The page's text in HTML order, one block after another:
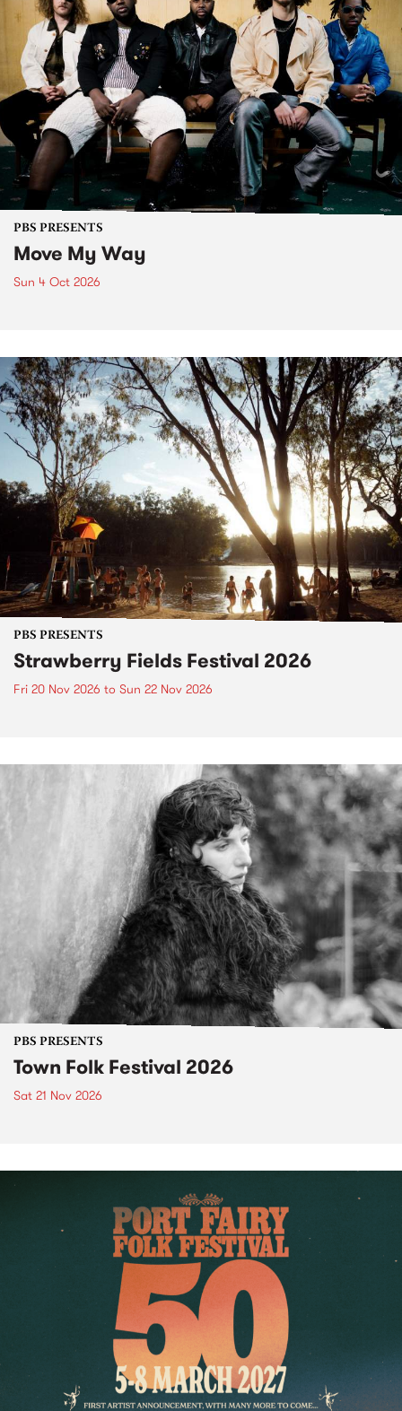
PBS PRESENTS
Move My Way
Sun 4 Oct 2026
PBS PRESENTS
Strawberry Fields Festival 2026
Fri 20 Nov 2026 to Sun 22 Nov 2026
PBS PRESENTS
Town Folk Festival 2026
Sat 21 Nov 2026